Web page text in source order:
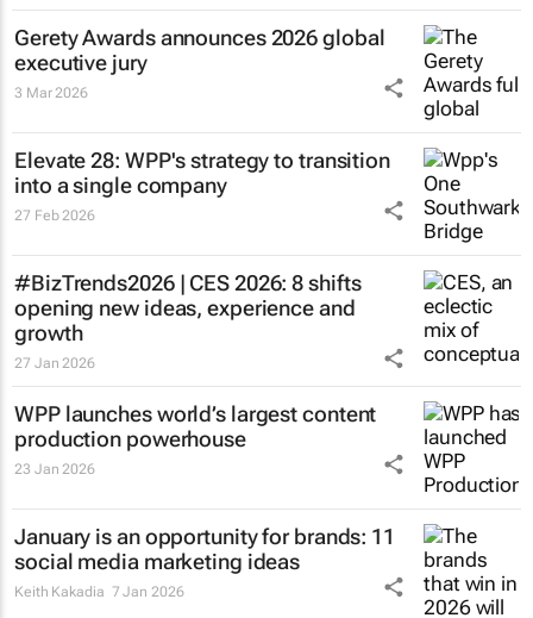
Gerety Awards announces 2026 global
executive jury
3 Mar 2026
Elevate 28: WPP's strategy to transition
into a single company
27 Feb 2026
#BizTrends2026 | CES 2026: 8 shifts
opening new ideas, experience and
growth
27 Jan 2026
WPP launches world’s largest content
production powerhouse
23 Jan 2026
January is an opportunity for brands: 11
social media marketing ideas
Keith Kakadia 7 Jan 2026